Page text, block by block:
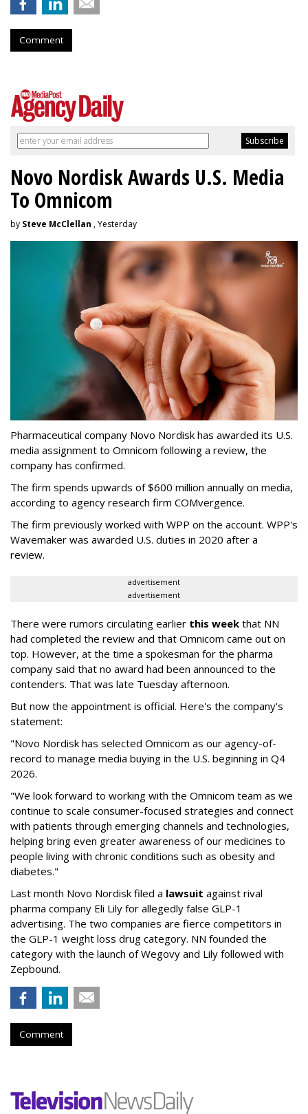
Comment
Novo Nordisk Awards U.S. Media
To Omnicom
by Steve McClellan , Yesterday
Pharmaceutical company Novo Nordisk has awarded its U.S.
media assignment to Omnicom following a review, the
company has confirmed.
The firm spends upwards of $600 million annually on media,
according to agency research firm COMvergence.
The firm previously worked with WPP on the account. WPP's
Wavemaker was awarded U.S. duties in 2020 after a
review.
advertisement
advertisement
There were rumors circulating earlier this week that NN
had completed the review and that Omnicom came out on
top. However, at the time a spokesman for the pharma
company said that no award had been announced to the
contenders. That was late Tuesday afternoon.
But now the appointment is official. Here's the company's
statement:
"Novo Nordisk has selected Omnicom as our agency-of-
record to manage media buying in the U.S. beginning in Q4
2026.
"We look forward to working with the Omnicom team as we
continue to scale consumer-focused strategies and connect
with patients through emerging channels and technologies,
helping bring even greater awareness of our medicines to
people living with chronic conditions such as obesity and
diabetes."
Last month Novo Nordisk filed a lawsuit against rival
pharma company Eli Lily for allegedly false GLP-1
advertising. The two companies are fierce competitors in
the GLP-1 weight loss drug category. NN founded the
category with the launch of Wegovy and Lily followed with
Zepbound.
Comment